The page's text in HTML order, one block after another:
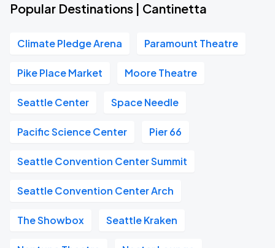
Popular Destinations | Cantinetta
Climate Pledge Arena Paramount Theatre
Pike Place Market Moore Theatre
Seattle Center Space Needle
Pacific Science Center Pier 66
Seattle Convention Center Summit
Seattle Convention Center Arch
The Showbox Seattle Kraken